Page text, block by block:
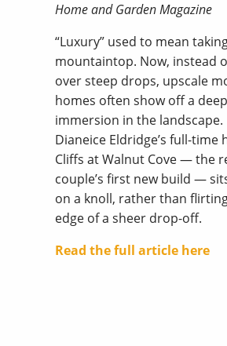
Home and Garden Magazine
“Luxury” used to mean
mountaintop. Now, instead
over steep drops, upscale
homes often show off a
immersion in the landscape.
Dianeice Eldridge’s full-time
Cliffs at Walnut Cove — the
couple’s first new build —
on a knoll, rather than
edge of a sheer drop-off.
Read the full article here